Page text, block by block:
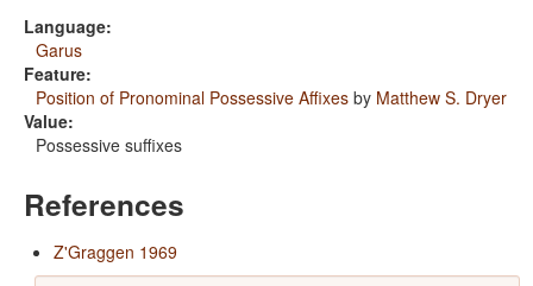
Language:
Garus
Feature:
Position of Pronominal Possessive Affixes by Matthew S. Dryer
Value:
Possessive suffixes
References
Z'Graggen 1969